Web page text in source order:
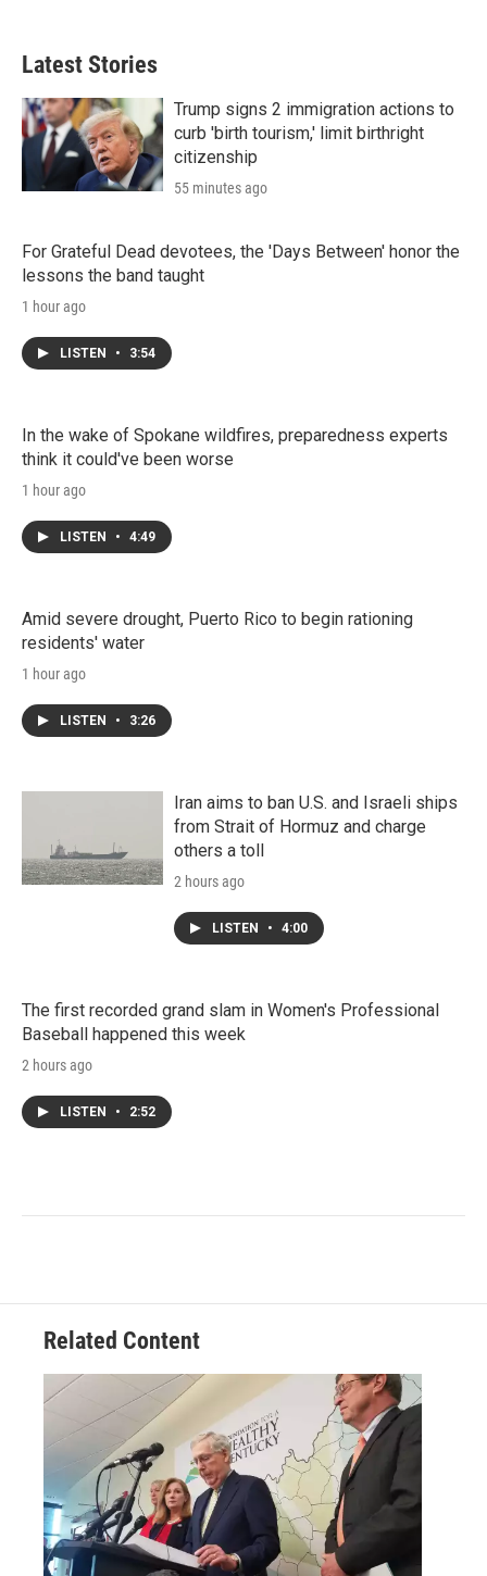
t
e
d
n
l
Latest Stories
Trump signs 2 immigration actions to
curb 'birth tourism,' limit birthright
citizenship
55 minutes ago
For Grateful Dead devotees, the 'Days Between' honor the
lessons the band taught
1 hour ago
LISTEN • 3:54
In the wake of Spokane wildfires, preparedness experts
think it could've been worse
1 hour ago
LISTEN • 4:49
Amid severe drought, Puerto Rico to begin rationing
residents' water
1 hour ago
LISTEN • 3:26
Iran aims to ban U.S. and Israeli ships
from Strait of Hormuz and charge
others a toll
2 hours ago
LISTEN • 4:00
The first recorded grand slam in Women's Professional
Baseball happened this week
2 hours ago
LISTEN • 2:52
Related Content